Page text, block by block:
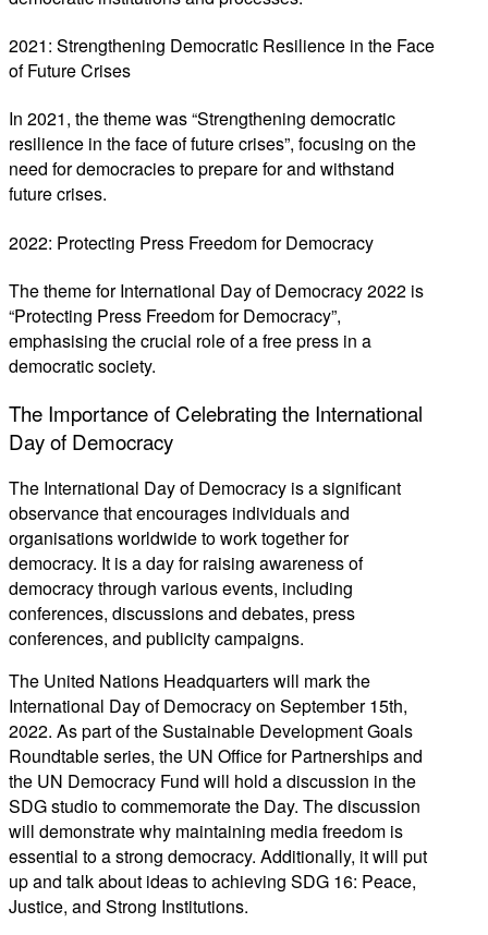
2021: Strengthening Democratic Resilience in the Face
of Future Crises
In 2021, the theme was “Strengthening democratic
resilience in the face of future crises”, focusing on the
need for democracies to prepare for and withstand
future crises.
2022: Protecting Press Freedom for Democracy
The theme for International Day of Democracy 2022 is
“Protecting Press Freedom for Democracy”,
emphasising the crucial role of a free press in a
democratic society.
The Importance of Celebrating the International
Day of Democracy
The International Day of Democracy is a significant
observance that encourages individuals and
organisations worldwide to work together for
democracy. It is a day for raising awareness of
democracy through various events, including
conferences, discussions and debates, press
conferences, and publicity campaigns.
The United Nations Headquarters will mark the
International Day of Democracy on September 15th,
2022. As part of the Sustainable Development Goals
Roundtable series, the UN Office for Partnerships and
the UN Democracy Fund will hold a discussion in the
SDG studio to commemorate the Day. The discussion
will demonstrate why maintaining media freedom is
essential to a strong democracy. Additionally, it will put
up and talk about ideas to achieving SDG 16: Peace,
Justice, and Strong Institutions.